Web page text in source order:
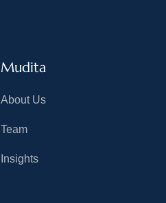
Mudita
About Us
Team
Insights